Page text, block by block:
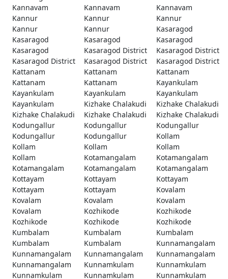
Kannavam
Kannavam
Kannavam
Kannur
Kannur
Kannur
Kannur
Kannur
Kasaragod
Kasaragod
Kasaragod
Kasaragod
Kasaragod
Kasaragod District
Kasaragod District
Kasaragod District
Kasaragod District
Kasaragod District
Kattanam
Kattanam
Kattanam
Kattanam
Kattanam
Kayankulam
Kayankulam
Kayankulam
Kayankulam
Kayankulam
Kizhake Chalakudi
Kizhake Chalakudi
Kizhake Chalakudi
Kizhake Chalakudi
Kizhake Chalakudi
Kodungallur
Kodungallur
Kodungallur
Kodungallur
Kodungallur
Kollam
Kollam
Kollam
Kollam
Kollam
Kotamangalam
Kotamangalam
Kotamangalam
Kotamangalam
Kotamangalam
Kottayam
Kottayam
Kottayam
Kottayam
Kottayam
Kovalam
Kovalam
Kovalam
Kovalam
Kovalam
Kozhikode
Kozhikode
Kozhikode
Kozhikode
Kozhikode
Kumbalam
Kumbalam
Kumbalam
Kumbalam
Kumbalam
Kunnamangalam
Kunnamangalam
Kunnamangalam
Kunnamangalam
Kunnamangalam
Kunnamkulam
Kunnamkulam
Kunnamkulam
Kunnamkulam
Kunnamkulam